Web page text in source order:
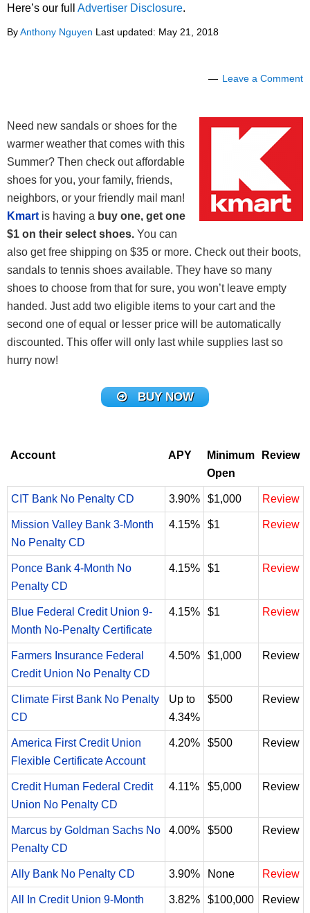
Here’s our full Advertiser Disclosure.
ByAnthony Nguyen Last updated: May 21, 2018
Leave a Comment
Need new sandals or shoes for the
warmer weather that comes with this
Summer? Then check out affordable
shoes for you, your family, friends,
neighbors, or your friendly mail man!
Kmart is having a buy one, get one
$1 on their select shoes. You can
also get free shipping on $35 or more. Check out their boots,
sandals to tennis shoes available. They have so many
shoes to choose from that for sure, you won’t leave empty
handed. Just add two eligible items to your cart and the
second one of equal or lesser price will be automatically
discounted. This offer will only last while supplies last so
hurry now!
BUY NOW
Account APY
Minimum
Open
Review
CIT Bank No Penalty CD 3.90% $1,000 Review
Mission Valley Bank 3-Month
No Penalty CD
4.15% $1 Review
Ponce Bank 4-Month No
Penalty CD
4.15% $1 Review
Blue Federal Credit Union 9-
Month No-Penalty Certificate
4.15% $1 Review
Farmers Insurance Federal
Credit Union No Penalty CD
4.50% $1,000 Review
Climate First Bank No Penalty
CD
Up to
4.34%
$500 Review
America First Credit Union
Flexible Certificate Account
4.20% $500 Review
Credit Human Federal Credit
Union No Penalty CD
4.11% $5,000 Review
Marcus by Goldman Sachs No
Penalty CD
4.00% $500 Review
Ally Bank No Penalty CD 3.90% None Review
All In Credit Union 9-Month
3.82% $100,000 Review